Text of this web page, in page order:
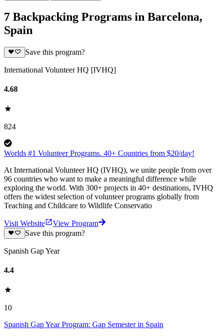
7 Backpacking Programs in Barcelona,
Spain
Save this program?
International Volunteer HQ [IVHQ]
4.68
824
Worlds #1 Volunteer Programs. 40+ Countries from $20/day!
At International Volunteer HQ (IVHQ), we unite people from over
96 countries who want to make a meaningful difference while
exploring the world. With 300+ projects in 40+ destinations, IVHQ
offers the widest selection of volunteer programs globally from
Teaching and Childcare to Wildlife Conservatio
Visit Website
View Program
Save this program?
Spanish Gap Year
4.4
10
Spanish Gap Year Program: Gap Semester in Spain